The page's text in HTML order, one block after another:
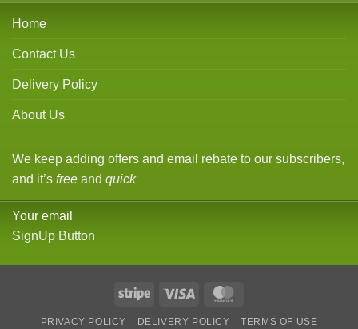
Home
Contact Us
Delivery Policy
About Us
We keep adding offers and email rebate to our subscribers,
and it’s free and quick
Your email
SignUp Button
Stripe Visa
PRIVACY POLICY DELIVERY POLICY TERMS OF USE